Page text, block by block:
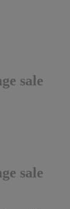
sale
sale